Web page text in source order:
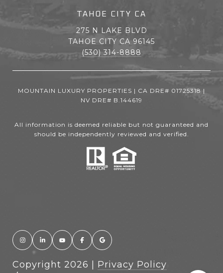
TAHOE CITY CA
275 N LAKE BLVD
TAHOE CITY CA 96145
(530) 314-8888
MOUNTAIN LUXURY PROPERTIES | CA DRE# 01725318 |
NV DRE# B.144619
All information is deemed reliable but not guaranteed and
should be independently reviewed and verified.
Copyright 2026 Privacy Policy